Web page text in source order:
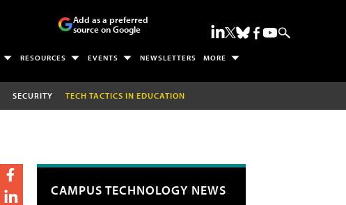
Add as a preferred
source on Google
RESOURCES EVENTS NEWSLETTERS MORE
SECURITY TECH TACTICS IN EDUCATION
CAMPUS TECHNOLOGY NEWS